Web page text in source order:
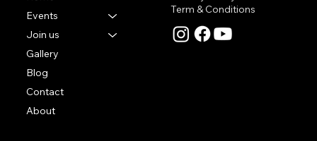
Term & Conditions
Events
Join us
Gallery
Blog
Contact
About